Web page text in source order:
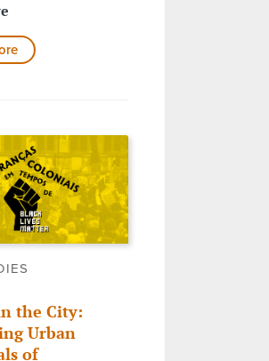
the City:
Urban
of